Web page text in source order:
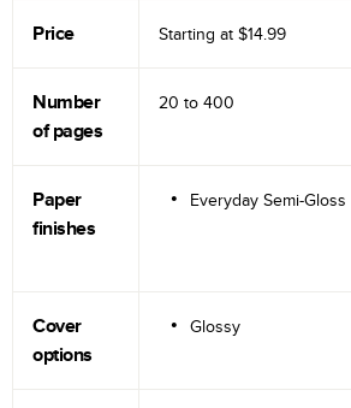
Price Starting at $14.99
Number
of pages
20 to 400
Paper
finishes
Everyday Semi-Gloss
Cover
options
Glossy